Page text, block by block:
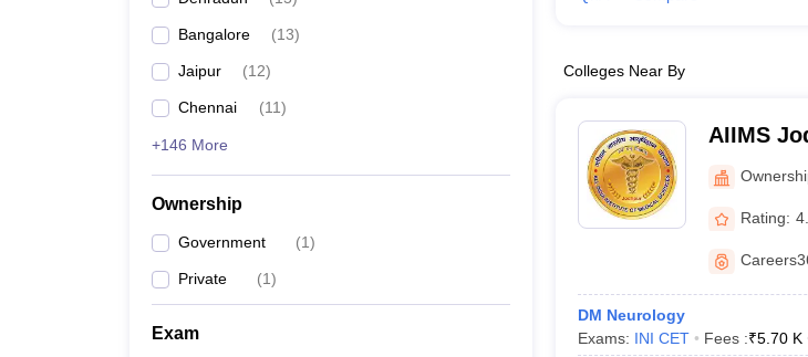
Bangalore (13)
Jaipur (12)
Chennai (11)
+146 More
Ownership
Government (1)
Private (1)
Exam
Colleges Near By
AIIMS
Rating:
DM Neurology
Exams: INI CET Fees :₹5.70 K